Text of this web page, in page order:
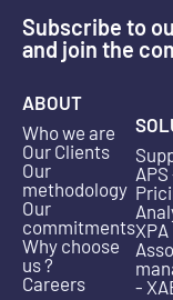
Subscribe to
and join the
ABOUT
Who we are
Our Clients
Our
methodology
Our
commitments
Why choose
us ?
Careers
XPA
-